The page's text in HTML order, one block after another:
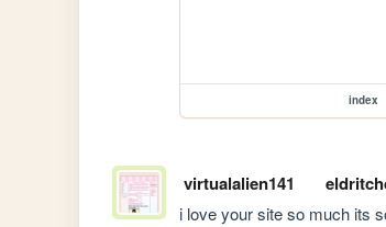
index
virtualalien141
i love your site so much its